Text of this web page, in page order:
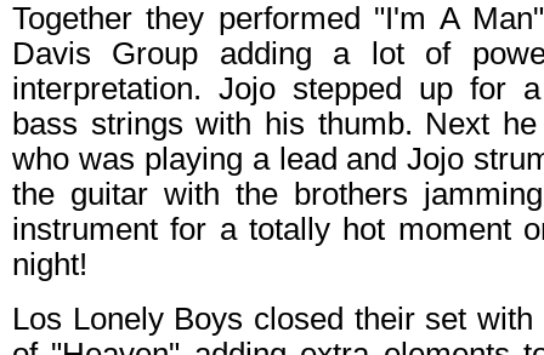
Together they performed "I'm A
Davis Group adding a lot of
interpretation. Jojo stepped up for
bass strings with his thumb. Next
who was playing a lead and Jojo
the guitar with the brothers
instrument for a totally hot moment
night!
Los Lonely Boys closed their set